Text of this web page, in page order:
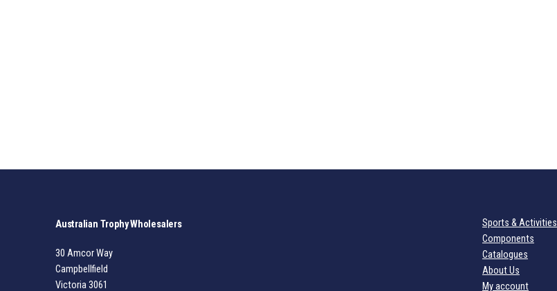
Australian Trophy Wholesalers
30 Amcor Way
Campbellfield
Victoria 3061
Sports & Activities
Components
Catalogues
About Us
My account